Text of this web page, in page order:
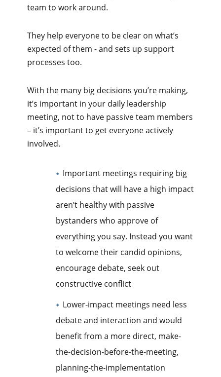
team to work around.
They help everyone to be clear on what’s
expected of them - and sets up support
processes too.
With the many big decisions you’re making,
it’s important in your daily leadership
meeting, not to have passive team members
– it’s important to get everyone actively
involved.
Important meetings requiring big
decisions that will have a high impact
aren’t healthy with passive
bystanders who approve of
everything you say. Instead you want
to welcome their candid opinions,
encourage debate, seek out
constructive conflict
Lower-impact meetings need less
debate and interaction and would
benefit from a more direct, make-
the-decision-before-the-meeting,
planning-the-implementation